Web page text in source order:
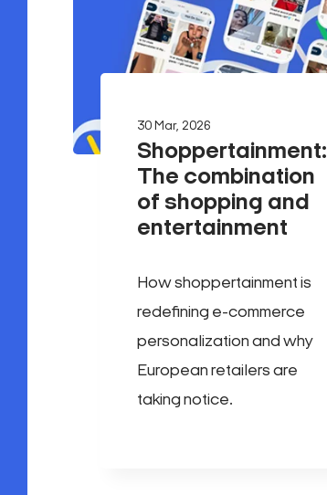
30 Mar, 2026
Shoppertainment:
The combination
of shopping and
entertainment
How shoppertainment is
redefining e-commerce
personalization and why
European retailers are
taking notice.